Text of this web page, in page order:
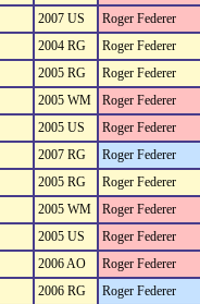
2007 US
Roger Federer
2004 RG
Roger Federer
2005 RG
Roger Federer
2005 WM
Roger Federer
2005 US
Roger Federer
2007 RG
Roger Federer
2005 RG
Roger Federer
2005 WM
Roger Federer
2005 US
Roger Federer
2006 AO
Roger Federer
2006 RG
Roger Federer